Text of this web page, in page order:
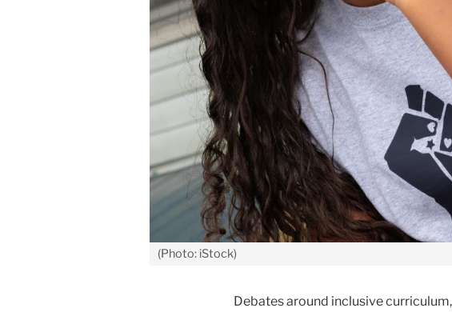
(Photo: iStock)
Debates around inclusive